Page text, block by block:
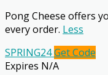
Pong Cheese offers
every order. Less
SPRING24Get Code
Expires N/A